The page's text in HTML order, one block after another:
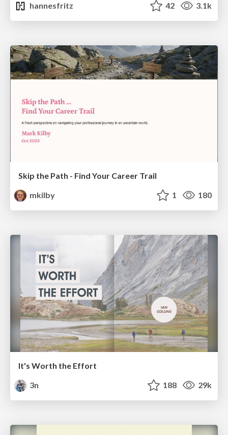
hannesfritz 42 3.1k
Skip the Path - Find Your Career Trail
mkilby
1 180
It's Worth the Effort
3n
188 29k